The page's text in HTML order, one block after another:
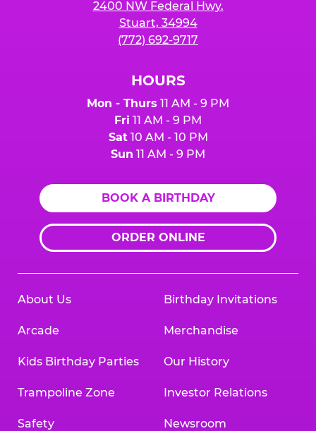
2400 NW Federal Hwy.
Stuart, 34994
(772) 692-9717
HOURS
Mon - Thurs 11 AM - 9 PM
Fri 11 AM - 9 PM
Sat10 AM - 10 PM
Sun 11 AM - 9 PM
BOOK A BIRTHDAY
ORDER ONLINE
About Us
Arcade
Kids Birthday Parties
Trampoline Zone
Safety
Birthday Invitations
Merchandise
Our History
Investor Relations
Newsroom